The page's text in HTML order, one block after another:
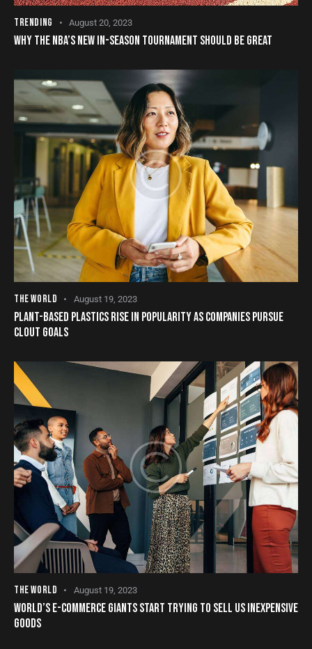
TRENDING August 20, 2023
WHY THE NBA’S NEW IN-SEASON TOURNAMENT SHOULD BE GREAT
THE WORLD August 19, 2023
PLANT-BASED PLASTICS RISE IN POPULARITY AS COMPANIES PURSUE
CLOUT GOALS
THE WORLD August 19, 2023
WORLD’S E-COMMERCE GIANTS START TRYING TO SELL US INEXPENSIVE
GOODS